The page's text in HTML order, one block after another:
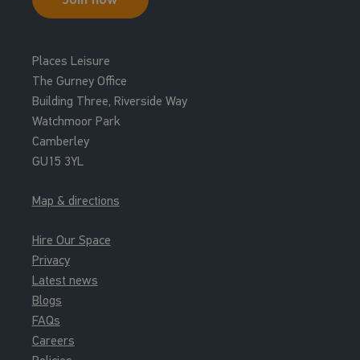
Main Pool
Family Swim Family Bundle
Leisure Waters
13:15 - 14:30
Family Swim Leisure Water
Leisure Waters
13:45 - 15:00
Leisure Waters
13:45 - 15:00
Family Swim Leisure Water
Leisure Waters
Places Leisure
The Gurney Office
Building Three, Riverside Way
Watchmoor Park
Camberley
GU15 3YL
Map & directions
Hire Our Space
Privacy
Latest news
Blogs
FAQs
Careers